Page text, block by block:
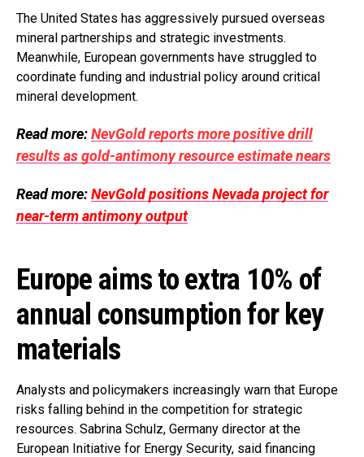
The United States has aggressively pursued overseas
mineral partnerships and strategic investments.
Meanwhile, European governments have struggled to
coordinate funding and industrial policy around critical
mineral development.
Read more:NevGold reports more positive drill
results as gold-antimony resource estimate nears
Read more:NevGold positions Nevada project for
near-term antimony output
Europe aims to extra 10% of
annual consumption for key
materials
Analysts and policymakers increasingly warn that Europe
risks falling behind in the competition for strategic
resources. Sabrina Schulz, Germany director at the
European Initiative for Energy Security, said financing